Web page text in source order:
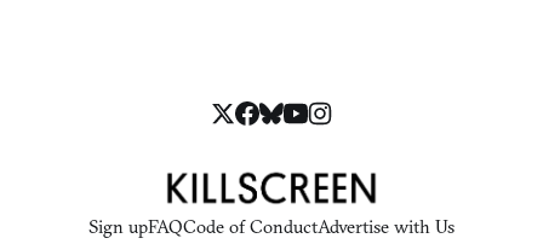
Sign upFAQCode of ConductAdvertise with Us